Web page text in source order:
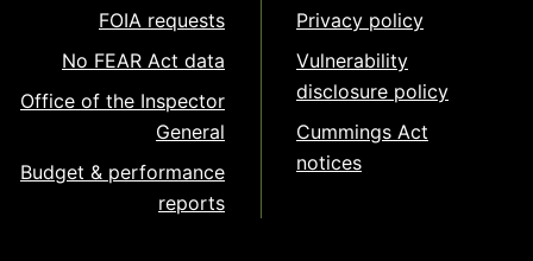
FOIA requests
No FEAR Act data
Office of the Inspector
General
Budget & performance
reports
Privacy policy
Vulnerability
disclosure policy
Cummings Act
notices